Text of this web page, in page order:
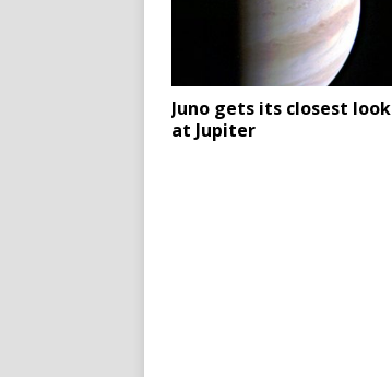
Juno gets its closest look
at Jupiter